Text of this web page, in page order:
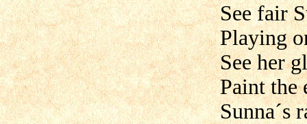
See fair
Playing
See her
Paint the
Sunna´s